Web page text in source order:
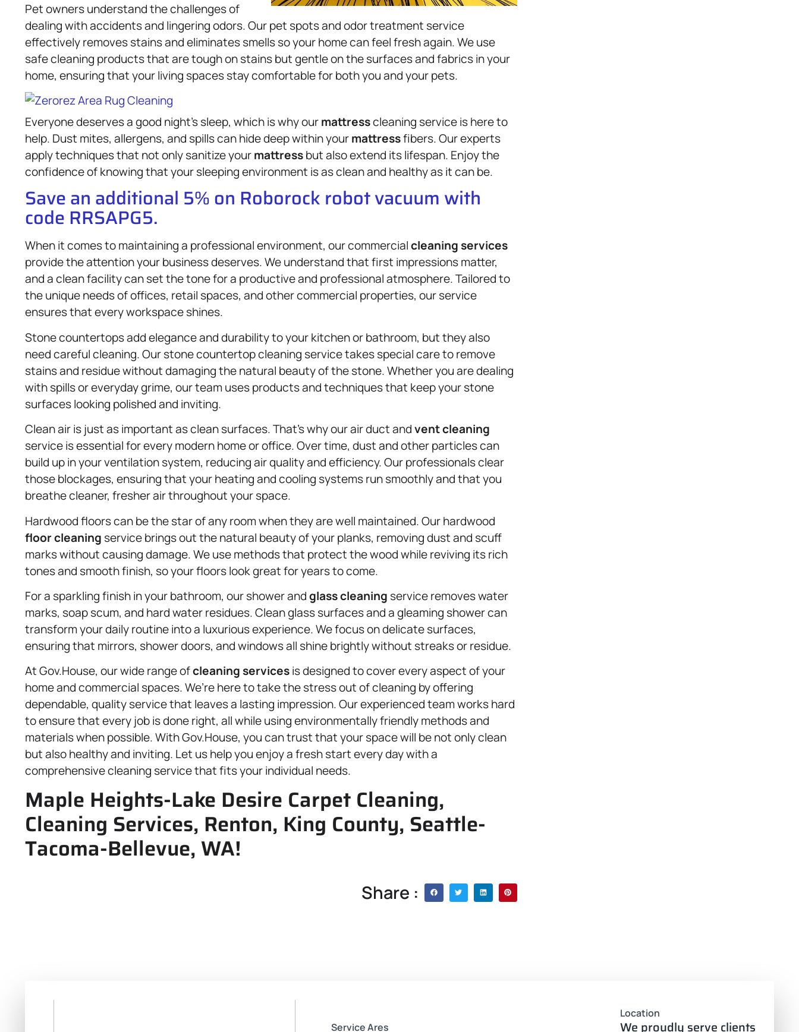
Pet owners understand the challenges of
dealing with accidents and lingering odors. Our pet spots and odor treatment service
effectively removes stains and eliminates smells so your home can feel fresh again. We use
safe cleaning products that are tough on stains but gentle on the surfaces and fabrics in your
home, ensuring that your living spaces stay comfortable for both you and your pets.
Everyone deserves a good night’s sleep, which is why ourmattresscleaning service is here to
help. Dust mites, allergens, and spills can hide deep within yourmattressfibers. Our experts
apply techniques that not only sanitize yourmattressbut also extend its lifespan. Enjoy the
confidence of knowing that your sleeping environment is as clean and healthy as it can be.
Save an additional 5% on Roborock robot vacuum with
code RRSAPG5.
When it comes to maintaining a professional environment, our commercialcleaning services
provide the attention your business deserves. We understand that first impressions matter,
and a clean facility can set the tone for a productive and professional atmosphere. Tailored to
the unique needs of offices, retail spaces, and other commercial properties, our service
ensures that every workspace shines.
Stone countertops add elegance and durability to your kitchen or bathroom, but they also
need careful cleaning. Our stone countertop cleaning service takes special care to remove
stains and residue without damaging the natural beauty of the stone. Whether you are dealing
with spills or everyday grime, our team uses products and techniques that keep your stone
surfaces looking polished and inviting.
Clean air is just as important as clean surfaces. That’s why our air duct andvent cleaning
service is essential for every modern home or office. Over time, dust and other particles can
build up in your ventilation system, reducing air quality and efficiency. Our professionals clear
those blockages, ensuring that your heating and cooling systems run smoothly and that you
breathe cleaner, fresher air throughout your space.
Hardwood floors can be the star of any room when they are well maintained. Our hardwood
floor cleaning service brings out the natural beauty of your planks, removing dust and scuff
marks without causing damage. We use methods that protect the wood while reviving its rich
tones and smooth finish, so your floors look great for years to come.
For a sparkling finish in your bathroom, our shower andglass cleaning service removes water
marks, soap scum, and hard water residues. Clean glass surfaces and a gleaming shower can
transform your daily routine into a luxurious experience. We focus on delicate surfaces,
ensuring that mirrors, shower doors, and windows all shine brightly without streaks or residue.
At Gov.House, our wide range ofcleaning servicesis designed to cover every aspect of your
home and commercial spaces. We’re here to take the stress out of cleaning by offering
dependable, quality service that leaves a lasting impression. Our experienced team works hard
to ensure that every job is done right, all while using environmentally friendly methods and
materials when possible. With Gov.House, you can trust that your space will be not only clean
but also healthy and inviting. Let us help you enjoy a fresh start every day with a
comprehensive cleaning service that fits your individual needs.
Maple Heights-Lake Desire Carpet Cleaning,
Cleaning Services, Renton, King County, Seattle-
Tacoma-Bellevue, WA!
Share :
Service Ares
Location
We proudly serve clients